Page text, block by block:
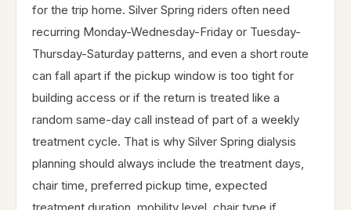
for the trip home. Silver Spring riders often need
recurring Monday-Wednesday-Friday or Tuesday-
Thursday-Saturday patterns, and even a short route
can fall apart if the pickup window is too tight for
building access or if the return is treated like a
random same-day call instead of part of a weekly
treatment cycle. That is why Silver Spring dialysis
planning should always include the treatment days,
chair time, preferred pickup time, expected